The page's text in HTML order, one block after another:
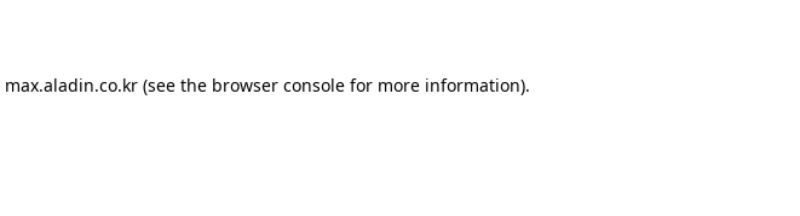
max.aladin.co.kr (see the browser console for more information).